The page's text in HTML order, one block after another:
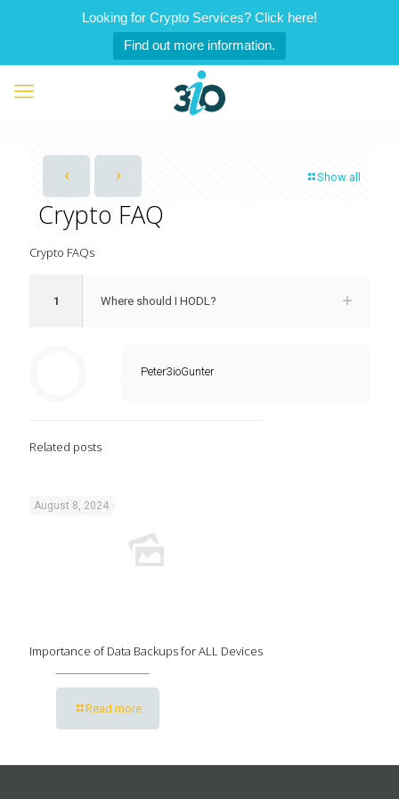
Looking for Crypto Services? Click here!
Find out more information.
Show all
Crypto FAQ
Crypto FAQs
1 Where should I HODL?
Peter3ioGunter
Related posts
August 8, 2024
Importance of Data Backups for ALL Devices
Read more